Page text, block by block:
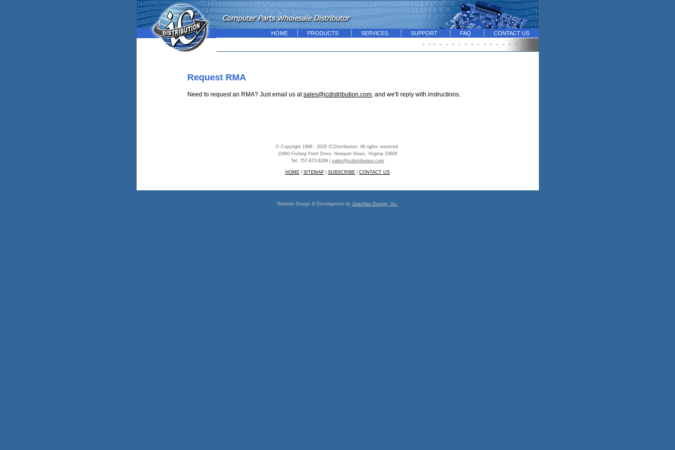
HOME PRODUCTS SERVICES SUPPORT FAQ CONTACT US
Request RMA
Need to request an RMA? Just email us atsales@icdistribution.com, and we'll reply with instructions.
© Copyright 1998 - 2026 ICDistribution. All rights reserved.
11860 Fishing Point Drive, Newport News, Virginia 23606
Tel: 757-873-8288 | sales@icdistribution.com
HOME SITEMAP SUBSCRIBE CONTACT US
Website Design & Development by JeanAlan Design, Inc.